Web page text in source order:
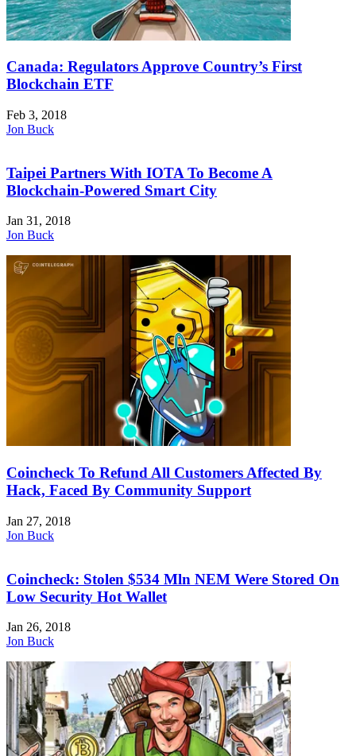
Canada: Regulators Approve Country’s First
Blockchain ETF
Feb 3, 2018
Jon Buck
Taipei Partners With IOTA To Become A
Blockchain-Powered Smart City
Jan 31, 2018
Jon Buck
Coincheck To Refund All Customers Affected By
Hack, Faced By Community Support
Jan 27, 2018
Jon Buck
Coincheck: Stolen $534 Mln NEM Were Stored On
Low Security Hot Wallet
Jan 26, 2018
Jon Buck